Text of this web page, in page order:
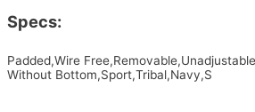
Specs:
Padded,Wire
Without Bottom,Sport,Tribal,Navy,S